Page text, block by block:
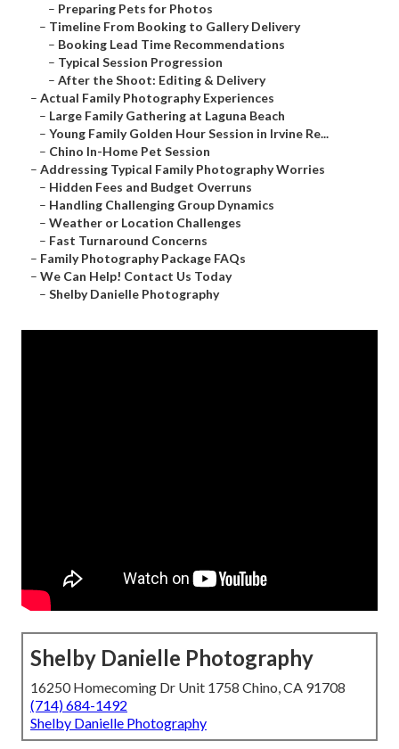
– Preparing Pets for Photos
– Timeline From Booking to Gallery Delivery
– Booking Lead Time Recommendations
– Typical Session Progression
– After the Shoot: Editing & Delivery
– Actual Family Photography Experiences
– Large Family Gathering at Laguna Beach
– Young Family Golden Hour Session in Irvine Re...
– Chino In-Home Pet Session
– Addressing Typical Family Photography Worries
– Hidden Fees and Budget Overruns
– Handling Challenging Group Dynamics
– Weather or Location Challenges
– Fast Turnaround Concerns
– Family Photography Package FAQs
– We Can Help! Contact Us Today
– Shelby Danielle Photography
Shelby Danielle Photography
16250 Homecoming Dr Unit 1758 Chino, CA 91708
(714) 684-1492
Shelby Danielle Photography